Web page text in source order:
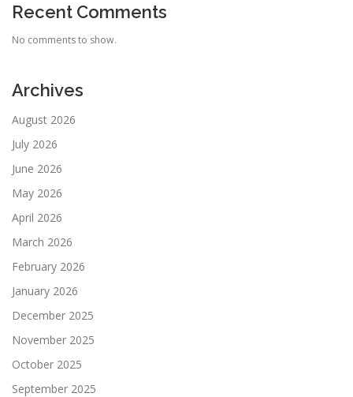
Recent Comments
No comments to show.
Archives
August 2026
July 2026
June 2026
May 2026
April 2026
March 2026
February 2026
January 2026
December 2025
November 2025
October 2025
September 2025